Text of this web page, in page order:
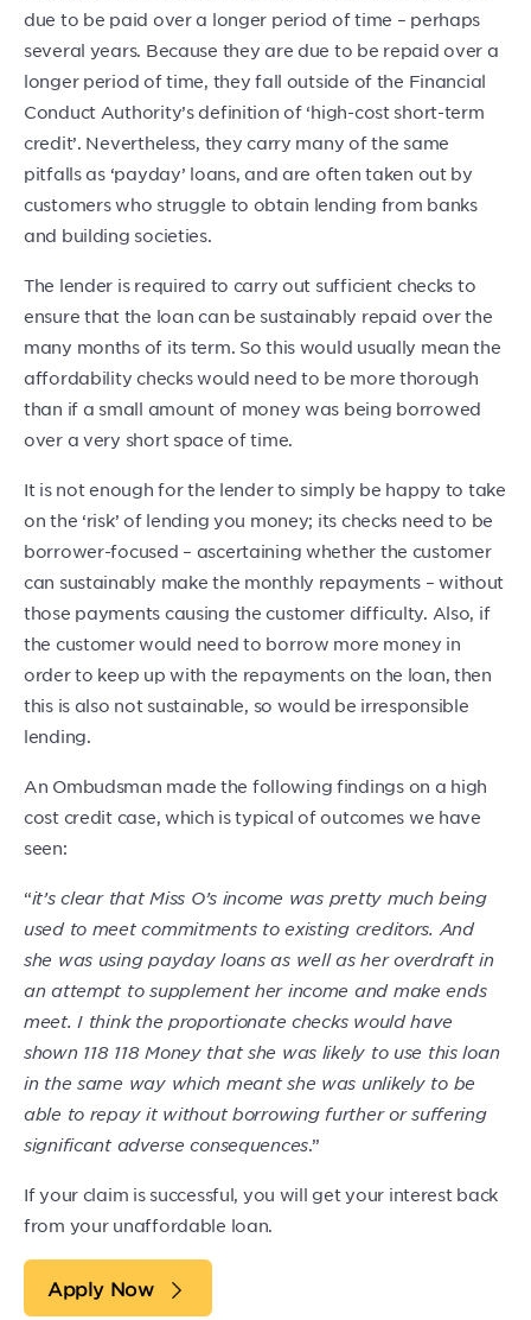
due to be paid over a longer period of time – perhaps
several years. Because they are due to be repaid over a
longer period of time, they fall outside of the Financial
Conduct Authority’s definition of ‘high-cost short-term
credit’. Nevertheless, they carry many of the same
pitfalls as ‘payday’ loans, and are often taken out by
customers who struggle to obtain lending from banks
and building societies.
The lender is required to carry out sufficient checks to
ensure that the loan can be sustainably repaid over the
many months of its term. So this would usually mean the
affordability checks would need to be more thorough
than if a small amount of money was being borrowed
over a very short space of time.
It is not enough for the lender to simply be happy to take
on the ‘risk’ of lending you money; its checks need to be
borrower-focused – ascertaining whether the customer
can sustainably make the monthly repayments – without
those payments causing the customer difficulty. Also, if
the customer would need to borrow more money in
order to keep up with the repayments on the loan, then
this is also not sustainable, so would be irresponsible
lending.
An Ombudsman made the following findings on a high
cost credit case, which is typical of outcomes we have
seen:
“it’s clear that Miss O’s income was pretty much being
used to meet commitments to existing creditors. And
she was using payday loans as well as her overdraft in
an attempt to supplement her income and make ends
meet. I think the proportionate checks would have
shown 118 118 Money that she was likely to use this loan
in the same way which meant she was unlikely to be
able to repay it without borrowing further or suffering
significant adverse consequences.”
If your claim is successful, you will get your interest back
from your unaffordable loan.
Apply Now